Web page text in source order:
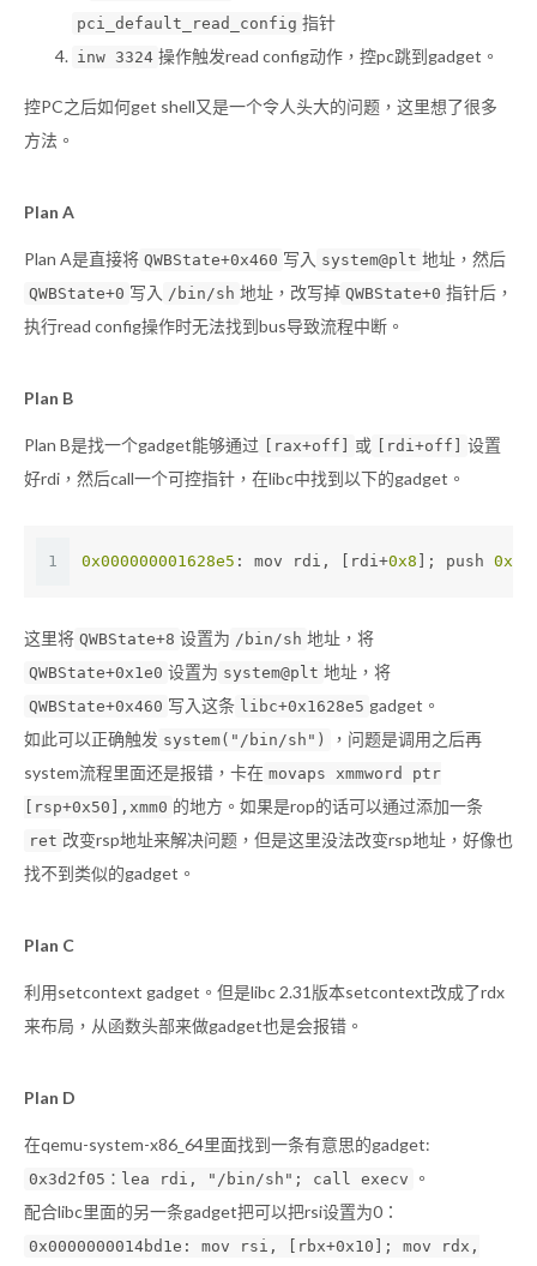
pci_default_read_config 指针
inw 3324 操作触发read config动作，控pc跳到gadget。
控PC之后如何get shell又是一个令人头大的问题，这里想了很多
方法。
Plan A
Plan A是直接将 QWBState+0x460 写入 system@plt 地址，然后
QWBState+0 写入 /bin/sh 地址，改写掉 QWBState+0 指针后，
执行read config操作时无法找到bus导致流程中断。
Plan B
Plan B是找一个gadget能够通过 [rax+off] 或 [rdi+off]
设置
好rdi，然后call一个可控指针，在libc中找到以下的gadget。
1 0x000000001628e5 : mov rdi, [rdi+0x8 ]; push 0x0
这里将 QWBState+8 设置为 /bin/sh 地址，将
QWBState+0x1e0 设置为 system@plt 地址，将
QWBState+0x460 写入这条 libc+0x1628e5 gadget。
如此可以正确触发 system("/bin/sh")
，问题是调用之后再
system流程里面还是报错，卡在 movaps xmmword ptr
[rsp+0x50],xmm0 的地方。如果是rop的话可以通过添加一条
ret 改变rsp地址来解决问题，但是这里没法改变rsp地址，好像也
找不到类似的gadget。
Plan C
利用setcontext gadget。但是libc 2.31版本setcontext改成了rdx
来布局，从函数头部来做gadget也是会报错。
Plan D
在qemu-system-x86_64里面找到一条有意思的gadget:
0x3d2f05：lea rdi, "/bin/sh"; call execv
。
配合libc里面的另一条gadget把可以把rsi设置为0：
0x0000000014bd1e: mov rsi, [rbx+0x10]; mov rdx,